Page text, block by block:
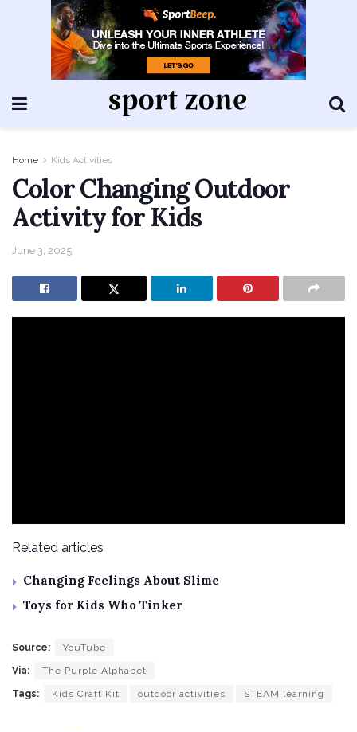
Home Kids Activities
Color Changing Outdoor
Activity for Kids
June 3, 2025
Related articles
Changing Feelings About Slime
Toys for Kids Who Tinker
Source: YouTube
Via: The Purple Alphabet
Tags: Kids Craft Kit outdoor activities STEAM learning